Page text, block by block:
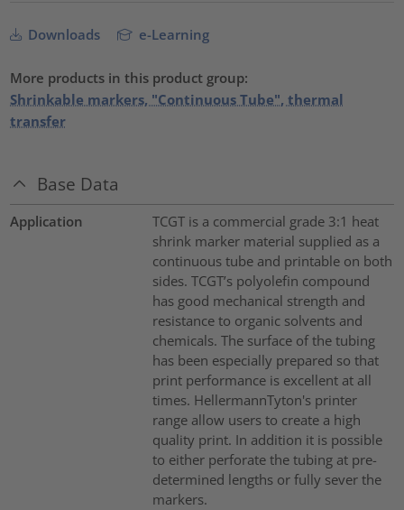
Downloads e-Learning
More products in this product group:
Shrinkable markers, "Continuous Tube", thermal
transfer
Base Data
Application
TCGT is a commercial grade 3:1 heat
shrink marker material supplied as a
continuous tube and printable on both
sides. TCGT’s polyolefin compound
has good mechanical strength and
resistance to organic solvents and
chemicals. The surface of the tubing
has been especially prepared so that
print performance is excellent at all
times. HellermannTyton's printer
range allow users to create a high
quality print. In addition it is possible
to either perforate the tubing at pre-
determined lengths or fully sever the
markers.